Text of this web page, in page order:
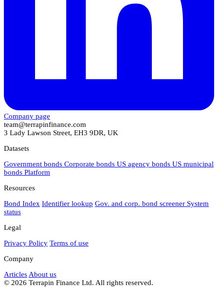
Company page
team@terrapinfinance.com
3 Lady Lawson Street, EH3 9DR, UK
Datasets
Government bonds Corporate bonds US agency bonds US municipal
bonds Platform
Resources
Bond Index Identifier lookup Gov. and corp. bond screener System
status
Legal
Privacy Policy Terms of use
Company
Articles About us
© 2026 Terrapin Finance Ltd. All rights reserved.